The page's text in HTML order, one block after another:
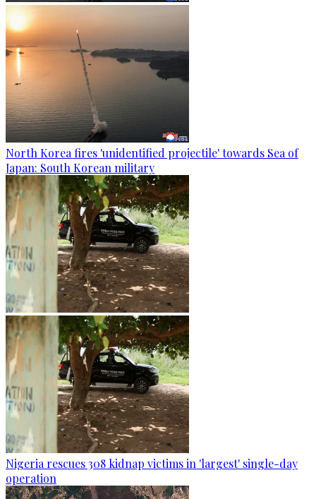
North Korea fires 'unidentified projectile' towards Sea of
Japan: South Korean military
Nigeria rescues 308 kidnap victims in 'largest' single-day
operation